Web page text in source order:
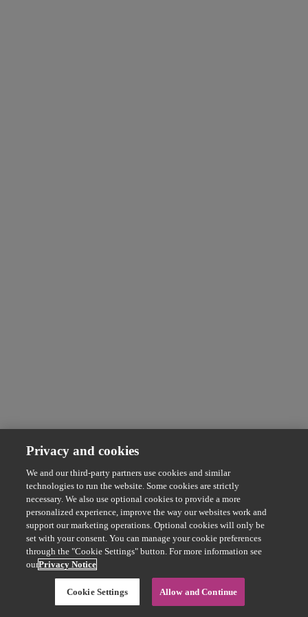
Privacy and cookies
We and our third-party partners use cookies and similar
technologies to run the website. Some cookies are strictly
necessary. We also use optional cookies to provide a more
personalized experience, improve the way our websites work and
support our marketing operations. Optional cookies will only be
set with your consent. You can manage your cookie preferences
through the "Cookie Settings" button. For more information see
ourPrivacy Notice
Cookie Settings Allow and Continue